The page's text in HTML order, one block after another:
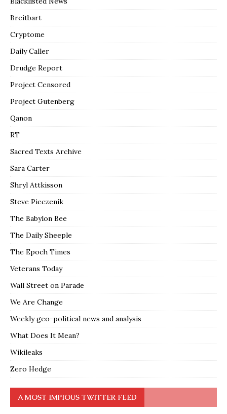
Breitbart
Cryptome
Daily Caller
Drudge Report
Project Censored
Project Gutenberg
Qanon
RT
Sacred Texts Archive
Sara Carter
Shryl Attkisson
Steve Pieczenik
The Babylon Bee
The Daily Sheeple
The Epoch Times
Veterans Today
Wall Street on Parade
We Are Change
Weekly geo-political news and analysis
What Does It Mean?
Wikileaks
Zero Hedge
A MOST IMPIOUS TWITTER FEED